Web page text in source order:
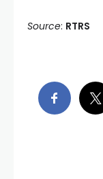
Source: RTRS